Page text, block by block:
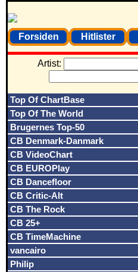
Forsiden Hitlister
Artist:
Top Of ChartBase
Top Of The World
Brugernes Top-50
CB Denmark-Danmark
CB VideoChart
CB EUROPlay
CB Dancefloor
CB Critic-Alt
CB The Rock
CB 25+
CB TimeMachine
vancairo
Philip